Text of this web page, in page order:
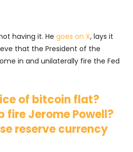
having it. He goes on X, lays it
that the President of the
in and unilaterally fire the Fed
of bitcoin flat?
fire Jerome Powell?
reserve currency